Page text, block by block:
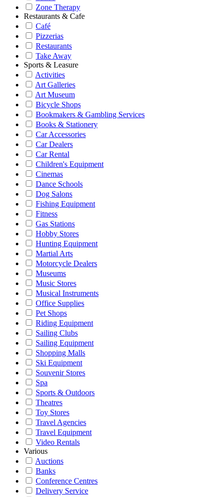
Zone Therapy
Restaurants & Cafe
Café
Pizzerias
Restaurants
Take Away
Sports & Leasure
Activities
Art Galleries
Art Museum
Bicycle Shops
Bookmakers & Gambling Services
Books & Stationery
Car Accessories
Car Dealers
Car Rental
Children's Equipment
Cinemas
Dance Schools
Dog Salons
Fishing Equipment
Fitness
Gas Stations
Hobby Stores
Hunting Equipment
Martial Arts
Motorcycle Dealers
Museums
Music Stores
Musical Instruments
Office Supplies
Pet Shops
Riding Equipment
Sailing Clubs
Sailing Equipment
Shopping Malls
Ski Equipment
Souvenir Stores
Spa
Sports & Outdoors
Theatres
Toy Stores
Travel Agencies
Travel Equipment
Video Rentals
Various
Auctions
Banks
Conference Centres
Delivery Service